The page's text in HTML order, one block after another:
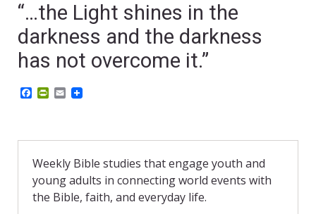
“…the Light shines in the
darkness and the darkness
has not overcome it.”
b
o
k
P
t
r
i
e
n
d
E
l
Weekly Bible studies that engage youth and
young adults in connecting world events with
the Bible, faith, and everyday life.